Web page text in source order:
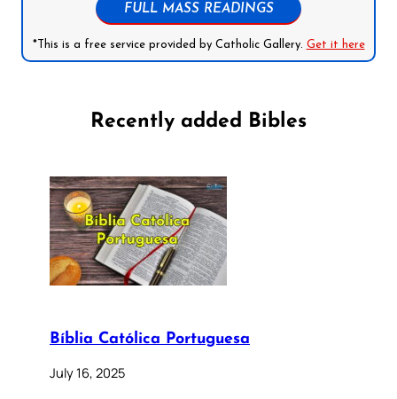
FULL MASS READINGS
*This is a free service provided by Catholic Gallery. Get it here
Recently added Bibles
Bíblia Católica Portuguesa
July 16, 2025